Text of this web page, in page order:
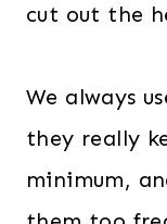
cut out the
We always
they really
minimum,